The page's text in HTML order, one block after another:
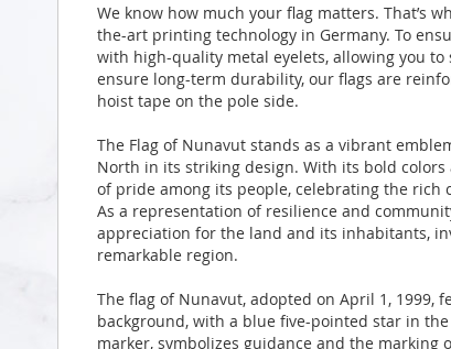
We know how much your flag matters. That’s
the-art printing technology in Germany. To
with high-quality metal eyelets, allowing you
ensure long-term durability, our flags are
hoist tape on the pole side.
The Flag of Nunavut stands as a vibrant
North in its striking design. With its bold
of pride among its people, celebrating the
As a representation of resilience and
appreciation for the land and its inhabitants,
remarkable region.
The flag of Nunavut, adopted on April 1, 1999,
background, with a blue five-pointed star in
marker, symbolizes guidance and the marking